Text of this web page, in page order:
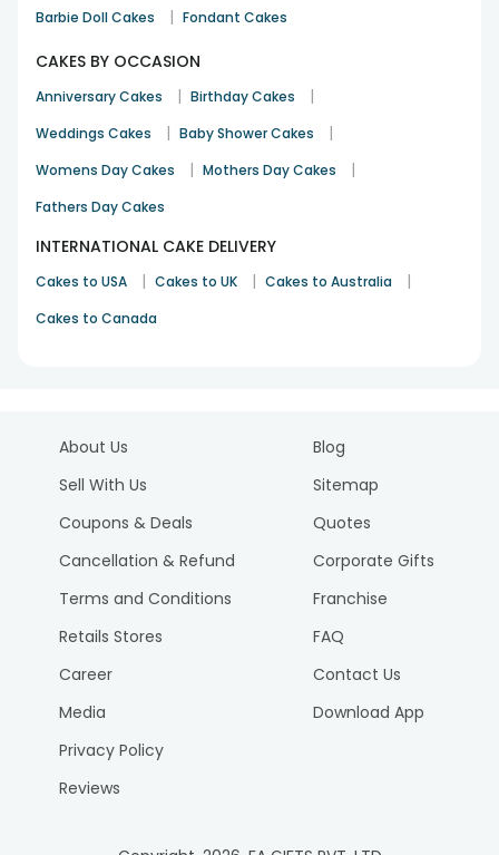
Barbie Doll Cakes | Fondant Cakes
CAKES BY OCCASION
Anniversary Cakes | Birthday Cakes |
Weddings Cakes | Baby Shower Cakes |
Womens Day Cakes | Mothers Day Cakes |
Fathers Day Cakes
INTERNATIONAL CAKE DELIVERY
Cakes to USA | Cakes to UK | Cakes to Australia |
Cakes to Canada
About Us
Sell With Us
Coupons & Deals
Cancellation & Refund
Terms and Conditions
Retails Stores
Career
Media
Privacy Policy
Reviews
Blog
Sitemap
Quotes
Corporate Gifts
Franchise
FAQ
Contact Us
Download App